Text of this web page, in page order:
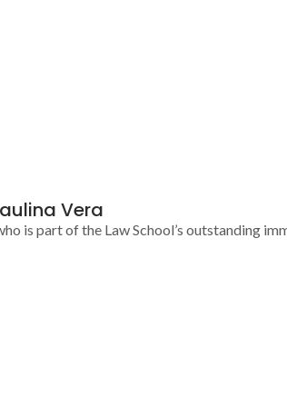
Vera
is part of the Law School’s outstanding